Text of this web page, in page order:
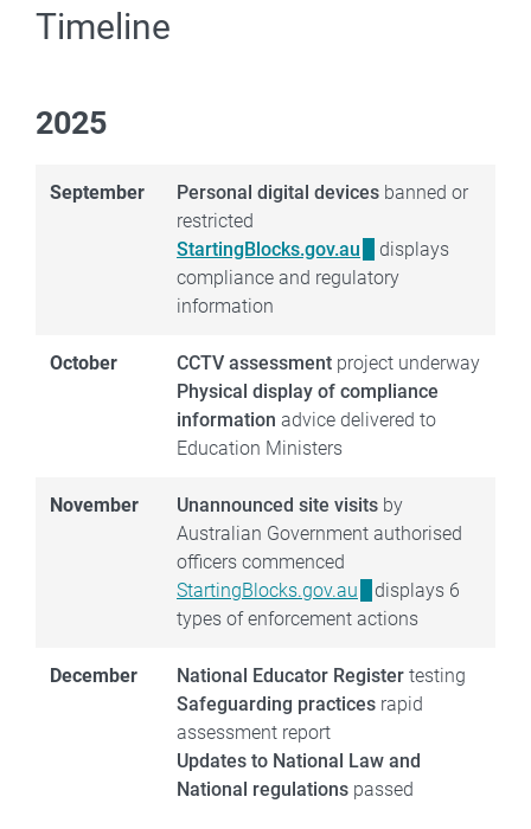
Timeline
2025
September Personal digital devices banned or
restricted
StartingBlocks.gov.au
displays
compliance and regulatory
information
October CCTV assessment project underway
Physical display of compliance
information advice delivered to
Education Ministers
November Unannounced site visits by
Australian Government authorised
officers commenced
StartingBlocks.gov.au
displays 6
types of enforcement actions
December National Educator Register testing
Safeguarding practices rapid
assessment report
Updates to National Law and
National regulations passed